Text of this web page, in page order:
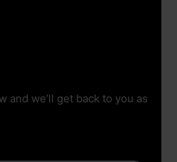
and we’ll get back to you as